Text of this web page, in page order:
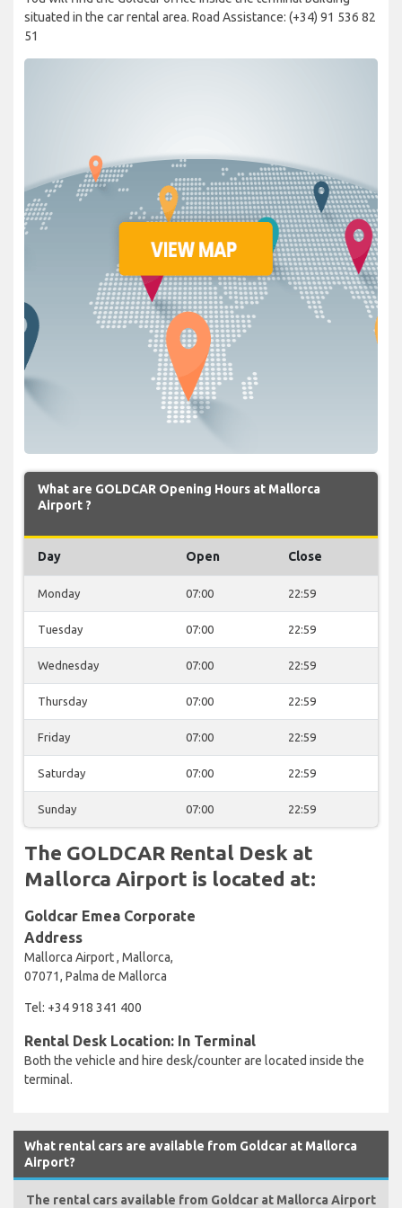
situated in the car rental area. Road Assistance: (+34) 91 536 82
51
What are GOLDCAR Opening Hours at Mallorca
Airport ?
Day Open Close
Monday 07:00 22:59
Tuesday 07:00 22:59
Wednesday 07:00 22:59
Thursday 07:00 22:59
Friday 07:00 22:59
Saturday 07:00 22:59
Sunday 07:00 22:59
The GOLDCAR Rental Desk at
Mallorca Airport is located at:
Goldcar Emea Corporate
Address
Mallorca Airport , Mallorca,
07071, Palma de Mallorca
Tel: +34 918 341 400
Rental Desk Location: In Terminal
Both the vehicle and hire desk/counter are located inside the
terminal.
What rental cars are available from Goldcar at Mallorca
Airport?
The rental cars available from Goldcar at Mallorca Airport